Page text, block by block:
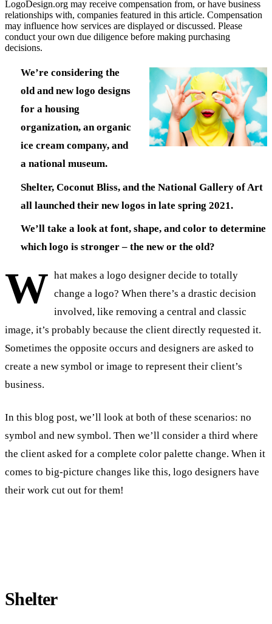
LogoDesign.org may receive compensation from, or have business
relationships with, companies featured in this article. Compensation
may influence how services are displayed or discussed. Please
conduct your own due diligence before making purchasing
decisions.
We’re considering the
old and new logo designs
for a housing
organization, an organic
ice cream company, and
a national museum.
Shelter, Coconut Bliss, and the National Gallery of Art
all launched their new logos in late spring 2021.
We’ll take a look at font, shape, and color to determine
which logo is stronger – the new or the old?
W hat makes a logo designer decide to totally
change a logo? When there’s a drastic decision
involved, like removing a central and classic
image, it’s probably because the client directly requested it.
Sometimes the opposite occurs and designers are asked to
create a new symbol or image to represent their client’s
business.
In this blog post, we’ll look at both of these scenarios: no
symbol and new symbol. Then we’ll consider a third where
the client asked for a complete color palette change. When it
comes to big-picture changes like this, logo designers have
their work cut out for them!
Shelter